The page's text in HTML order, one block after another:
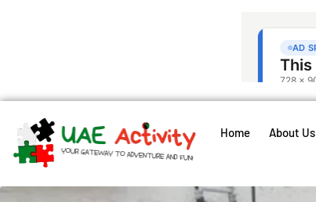
Home About Us